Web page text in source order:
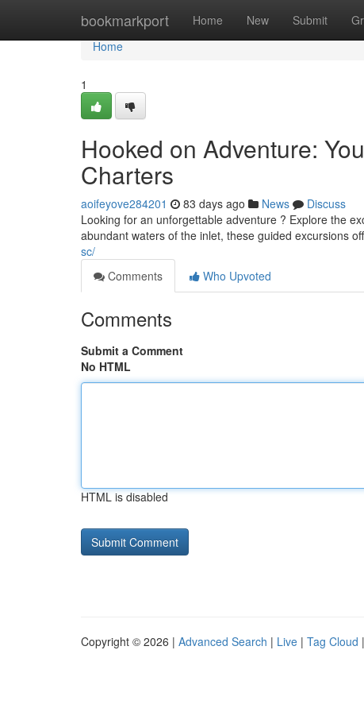
bookmarkport Home New Submit
Home
Home
1
Hooked on Adventure:
Charters
aoifeyove284201 83 days ago News
Discuss
Looking for an unforgettable adventure ? Explore the
abundant waters of the inlet, these guided excursions
sc/
Comments
Who Upvoted
Comments
Submit a Comment
No HTML
HTML is disabled
Copyright © 2026 | Advanced Search | Live | Tag Cloud |